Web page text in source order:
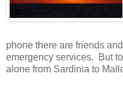
phone there are friends
emergency services.
But
alone from Sardinia to